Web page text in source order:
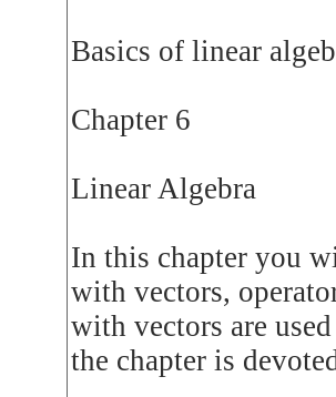
Basics of linear
Chapter 6
Linear Algebra
In this chapter you
with vectors,
with vectors are
the chapter is